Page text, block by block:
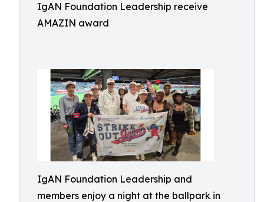
IgAN Foundation Leadership receive
AMAZIN award
IgAN Foundation Leadership and
members enjoy a night at the ballpark in